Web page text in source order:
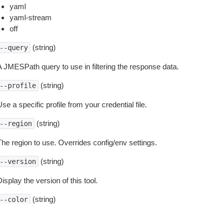
yaml
yaml-stream
off
query (string)
JMESPath query to use in filtering the response data.
profile (string)
a specific profile from your credential file.
region (string)
region to use. Overrides config/env settings.
version (string)
the version of this tool.
color (string)